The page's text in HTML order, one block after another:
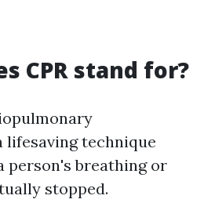
CPR stand for?
lifesaving technique
person's breathing or
stopped.